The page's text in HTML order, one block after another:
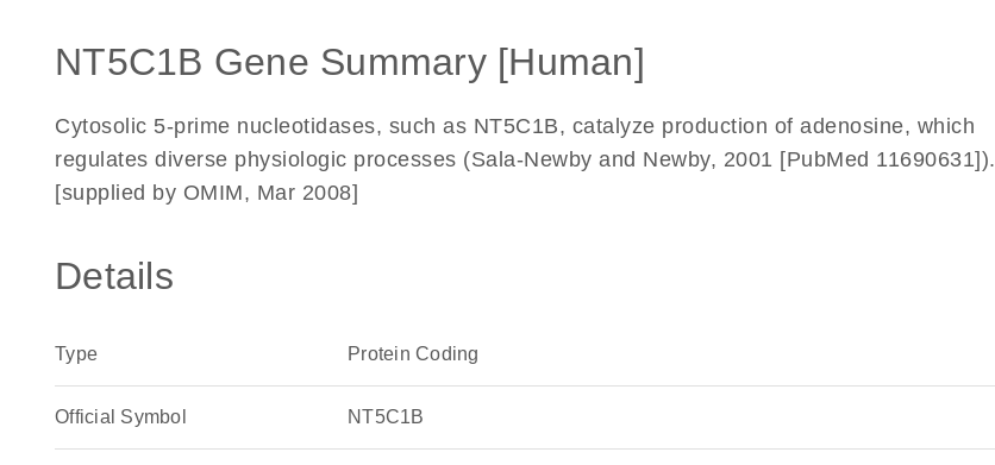
NT5C1B Gene Summary [Human]
Cytosolic 5-prime nucleotidases, such as NT5C1B, catalyze production of adenosine, which
regulates diverse physiologic processes (Sala-Newby and Newby, 2001 [PubMed 11690631]).
[supplied by OMIM, Mar 2008]
Details
Type Protein Coding
Official Symbol NT5C1B